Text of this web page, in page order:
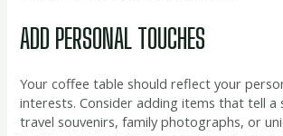
ADD PERSONAL TOUCHES
Your coffee table should reflect your
interests. Consider adding items that tell a
travel souvenirs, family photographs, or